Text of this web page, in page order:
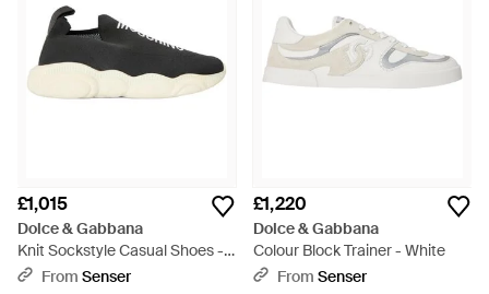
£1,015
Dolce & Gabbana
Knit Sockstyle Casual Shoes -
BlackFrom Senser
£1,220
Dolce & Gabbana
Colour Block Trainer - White
From Senser